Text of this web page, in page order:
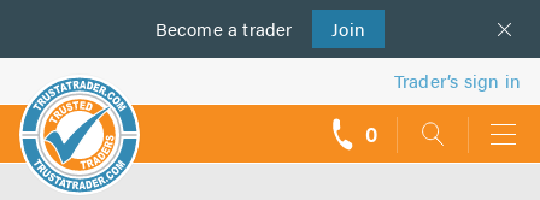
Become a trader Join
us
Trader’s sign in
0